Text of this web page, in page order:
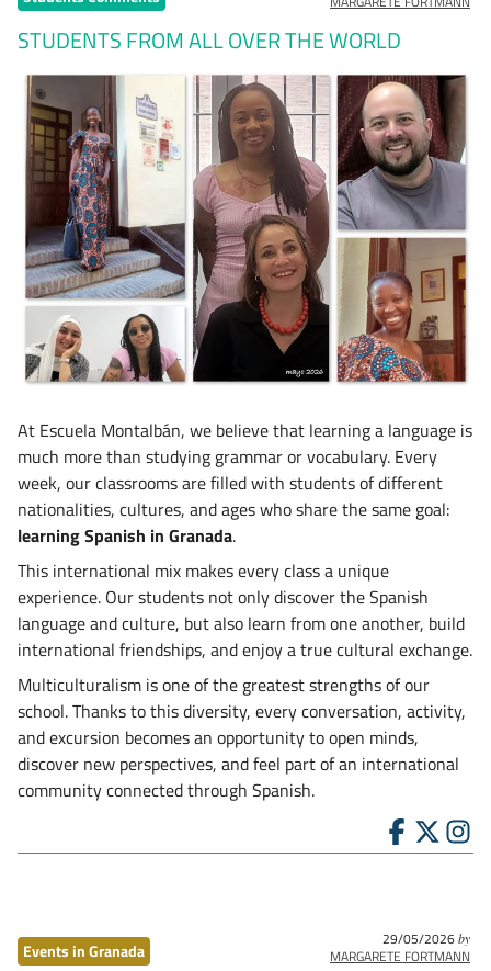
STUDENTS FROM ALL OVER THE WORLD
At Escuela Montalbán, we believe that learning a language is
much more than studying grammar or vocabulary. Every
week, our classrooms are filled with students of different
nationalities, cultures, and ages who share the same goal:
learning Spanish in Granada.
This international mix makes every class a unique
experience. Our students not only discover the Spanish
language and culture, but also learn from one another, build
international friendships, and enjoy a true cultural exchange.
Multiculturalism is one of the greatest strengths of our
school. Thanks to this diversity, every conversation, activity,
and excursion becomes an opportunity to open minds,
discover new perspectives, and feel part of an international
community connected through Spanish.
Events in Granada
29/05/2026by
MARGARETE FORTMANN